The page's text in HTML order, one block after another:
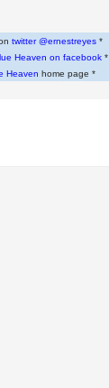
twitter @ernestreyes*
Heaven on facebook*
Heaven home page *